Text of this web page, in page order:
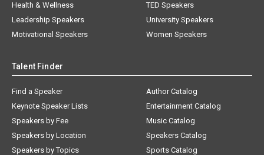
Health & Wellness
Leadership Speakers
Motivational Speakers
TED Speakers
University Speakers
Women Speakers
Talent Finder
Find a Speaker
Keynote Speaker Lists
Speakers by Fee
Speakers by Location
Speakers by Topics
Author Catalog
Entertainment Catalog
Music Catalog
Speakers Catalog
Sports Catalog